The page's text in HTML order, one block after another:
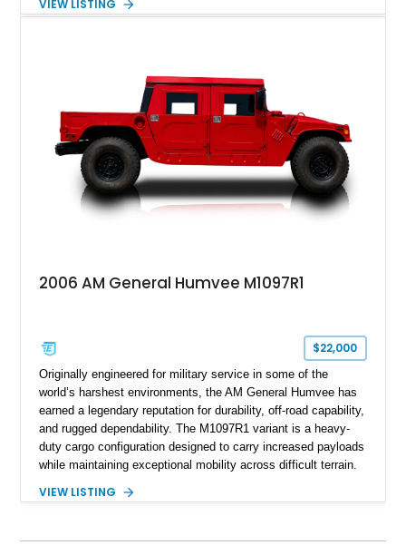
diesel V8, 4-speed automatic transmission, 4x4 drivetrain,
Wrangler MT tires, this M1097A2 is a proper ex-military utility
platform with serious character.
VIEW LISTING
2006 AM General Humvee M1097R1
$22,000
Originally engineered for military service in some of the
world’s harshest environments, the AM General Humvee has
earned a legendary reputation for durability, off-road capability,
and rugged dependability. The M1097R1 variant is a heavy-
duty cargo configuration designed to carry increased payloads
while maintaining exceptional mobility across difficult terrain.
Humvee M1097R1 has been refinished in an eye-catching Red
military heritage and civilian appeal. Equipped with desirable
VIEW LISTING